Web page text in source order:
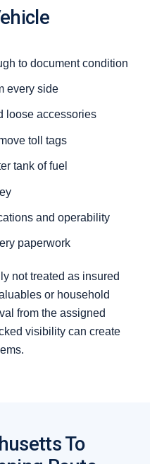
to document condition
every side
loose accessories
toll tags
tank of fuel
and operability
paperwork
not treated as insured
or household
from the assigned
visibility can create
To